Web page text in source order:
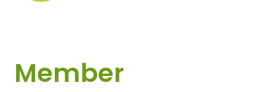
Member